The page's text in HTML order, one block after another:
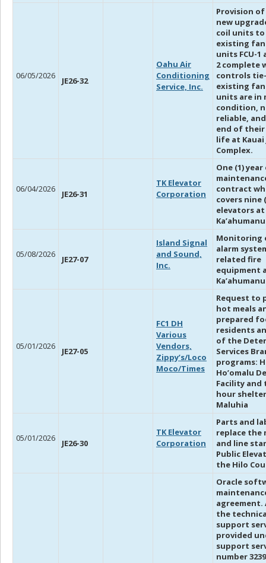
06/05/2026 JE26-32
Oahu Air
Conditioning
Service, Inc.
Provision
new
coil units to
existing
units FCU-1
2 complete
controls
existing
units are in
condition,
reliable,
end of
life at Kauai
Complex.
06/04/2026 JE26-31
TK Elevator
Corporation
One (1)
contract
covers nine
elevators at
05/08/2026 JE27-07
Island Signal
and Sound,
Inc.
Monitoring
alarm
related fire
equipment
05/01/2026 JE27-05
FC1 DH
Various
Vendors,
Zippy’s/Loco
Moco/Times
Request to
hot meals
prepared
residents
of the
Services
programs:
Ho’omalu
Facility and
hour
Maluhia
05/01/2026 JE26-30
TK Elevator
Corporation
Parts and
replace the
and line
Public
the Hilo
Oracle
agreement.
the
support
provided
support
number